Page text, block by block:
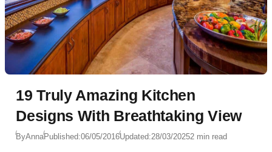
19 Truly Amazing Kitchen
Designs With Breathtaking View
ByAnnaPublished:06/05/2016Updated:28/03/20252 min read